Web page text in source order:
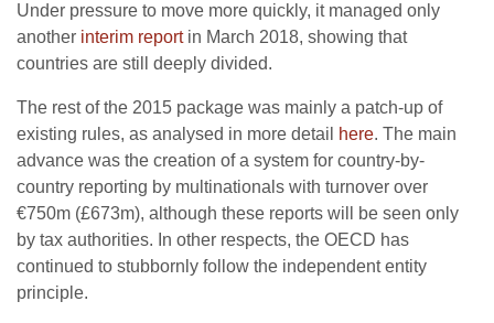
Under pressure to move more quickly, it managed only
another interim reportin March 2018, showing that
countries are still deeply divided.
The rest of the 2015 package was mainly a patch-up of
existing rules, as analysed in more detail
here. The main
advance was the creation of a system for country-by-
country reporting by multinationals with turnover over
€750m (£673m), although these reports will be seen only
by tax authorities. In other respects, the OECD has
continued to stubbornly follow the independent entity
principle.